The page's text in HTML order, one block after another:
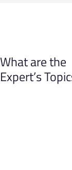
What are the
Expert’s